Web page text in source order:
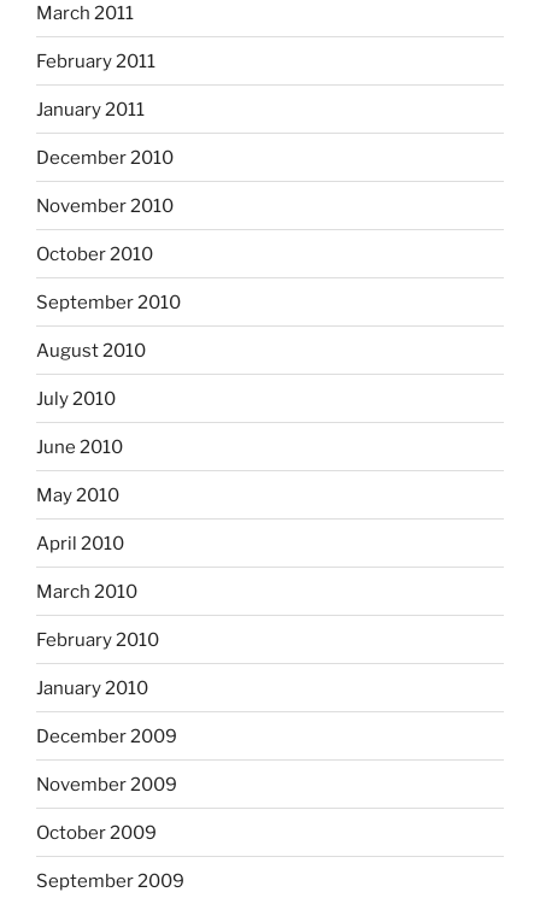
March 2011
February 2011
January 2011
December 2010
November 2010
October 2010
September 2010
August 2010
July 2010
June 2010
May 2010
April 2010
March 2010
February 2010
January 2010
December 2009
November 2009
October 2009
September 2009